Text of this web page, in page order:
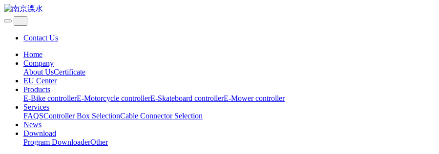
Contact Us
Home
Company
About UsCertificate
EU Center
Products
E-Bike controllerE-Motorcycle controllerE-Skateboard controllerE-Mower controller
Services
FAQSController Box SelectionCable Connector Selection
News
Download
Program DownloaderOther